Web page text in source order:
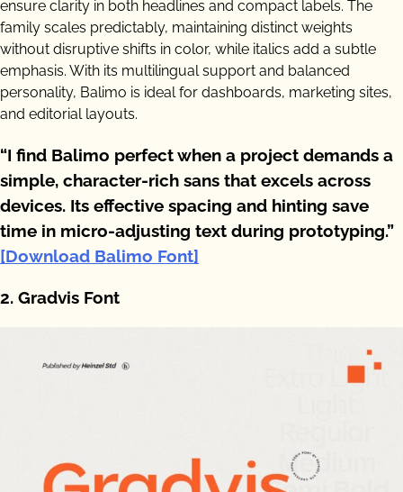
ensure clarity in both headlines and compact labels. The
family scales predictably, maintaining distinct weights
without disruptive shifts in color, while italics add a subtle
emphasis. With its multilingual support and balanced
personality, Balimo is ideal for dashboards, marketing sites,
and editorial layouts.
“I find Balimo perfect when a project demands a
simple, character-rich sans that excels across
devices. Its effective spacing and hinting save
time in micro-adjusting text during prototyping.”
[Download Balimo Font]
2. Gradvis Font